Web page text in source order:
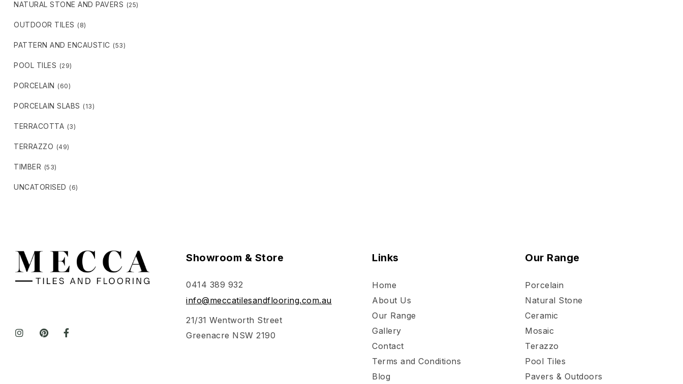
NATURAL STONE AND PAVERS (25)
OUTDOOR TILES (8)
PATTERN AND ENCAUSTIC (53)
POOL TILES (29)
PORCELAIN (60)
PORCELAIN SLABS (13)
TERRACOTTA (3)
TERRAZZO (49)
TIMBER (53)
UNCATORISED (6)
Showroom & Store
0414 389 932
info@meccatilesandflooring.com.au
21/31 Wentworth Street
Greenacre NSW 2190
Links
Home
About Us
Our Range
Gallery
Contact
Terms and Conditions
Blog
Our Range
Porcelain
Natural Stone
Ceramic
Mosaic
Terazzo
Pool Tiles
Pavers & Outdoors